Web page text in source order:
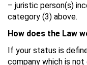
– juristic person(s)
category (3) above.
How does the Law
If your status is
company which is not